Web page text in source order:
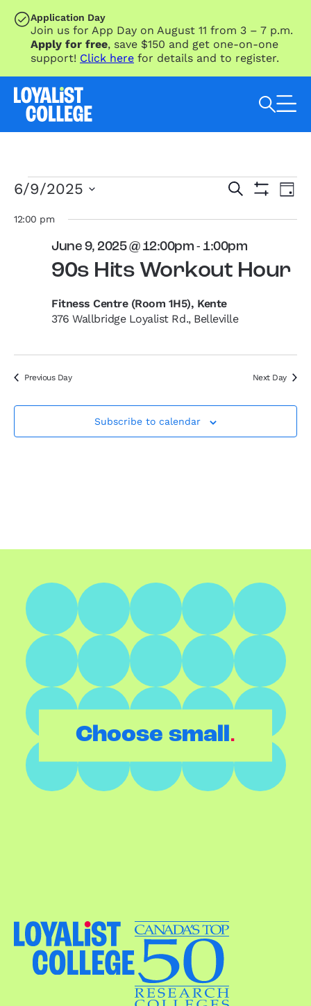
SKIP TO MAIN CONTENT
Application Day
Join us for App Day on August 11 from 3 – 7 p.m.
Apply for free, save $150 and get one-on-one
support! Click here for details and to register.
Search Loyalist by keyword
Events
June
2025
Events
and
Navigation
Search
Day
6/9/2025
date.
12:00 pm
90s Hits Workout Hour
June 9, 2025 @ 12:00pm - 1:00pm
Fitness Centre (Room 1H5), Kente
376 Wallbridge Loyalist Rd., Belleville
Previous Day Next Day
Subscribe to calendar
Choose small.